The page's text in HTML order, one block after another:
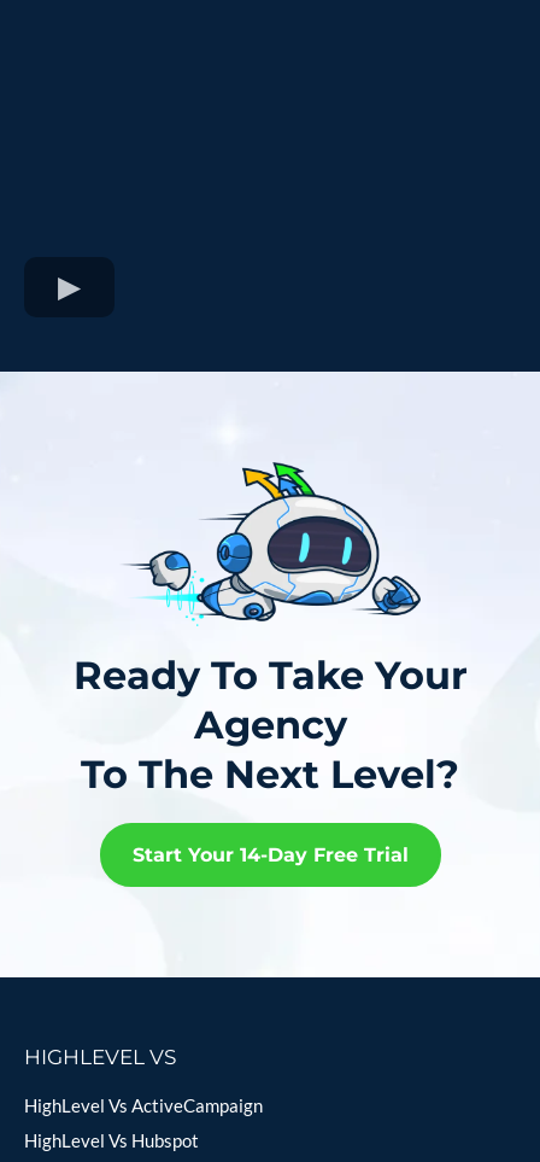
Ready To Take Your
Agency
To The Next Level?
Start Your 14-Day Free Trial
HIGHLEVEL VS
HighLevel Vs ActiveCampaign
HighLevel Vs Hubspot